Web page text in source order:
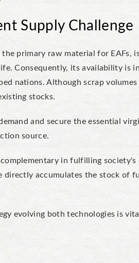
Supply Challenge
the primary raw material for EAFs,
Consequently, its availability is
nations. Although scrap
stocks.
and secure the essential
source.
in fulfilling
directly accumulates the stock of
evolving both technologies is